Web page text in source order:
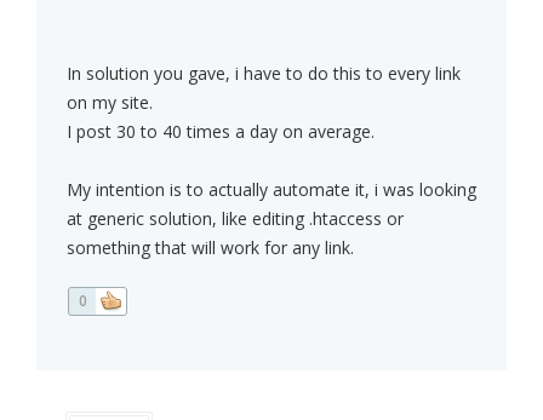
In solution you gave, i have to do this to every link
on my site.
I post 30 to 40 times a day on average.
My intention is to actually automate it, i was looking
at generic solution, like editing .htaccess or
something that will work for any link.
0